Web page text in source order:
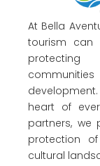
At Bella
tourism can
heart of
partners, we
protection
cultural